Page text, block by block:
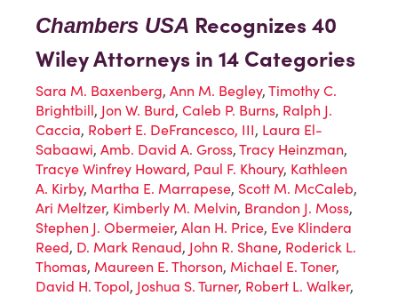
Chambers USA Recognizes 40
Wiley Attorneys in 14 Categories
Sara M. Baxenberg, Ann M. Begley, Timothy C.
Brightbill, Jon W. Burd, Caleb P. Burns, Ralph J.
Caccia, Robert E. DeFrancesco, III, Laura El-
Sabaawi, Amb. David A. Gross, Tracy Heinzman,
Tracye Winfrey Howard, Paul F. Khoury, Kathleen
A. Kirby, Martha E. Marrapese, Scott M. McCaleb,
Ari Meltzer, Kimberly M. Melvin, Brandon J. Moss,
Stephen J. Obermeier, Alan H. Price, Eve Klindera
Reed, D. Mark Renaud, John R. Shane, Roderick L.
Thomas, Maureen E. Thorson, Michael E. Toner,
David H. Topol, Joshua S. Turner, Robert L. Walker,